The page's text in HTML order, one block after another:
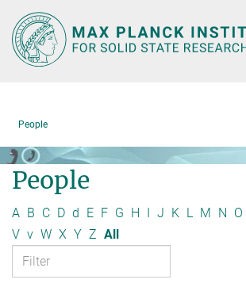
Main-
Content
People
People
A B C D d E F G H J K L M N O
V v W X Y Z All